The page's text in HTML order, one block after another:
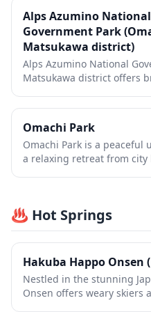
Alps Azumino National
Government Park
Matsukawa district)
Alps Azumino National
Matsukawa district offers
walking trails, and vast
picnics. The park
throughout the year, from
in spring to vibrant
against a stunning
enjoy outdoor activities
Omachi Park
Omachi Park is a peaceful
a relaxing retreat from
seasons, from cherry
foliage in autumn. It's a
daily life and see how
leisure time in a
♨️ Hot Springs
Hakuba Happo Onsen
Nestled in the stunning
Onsen offers weary skiers